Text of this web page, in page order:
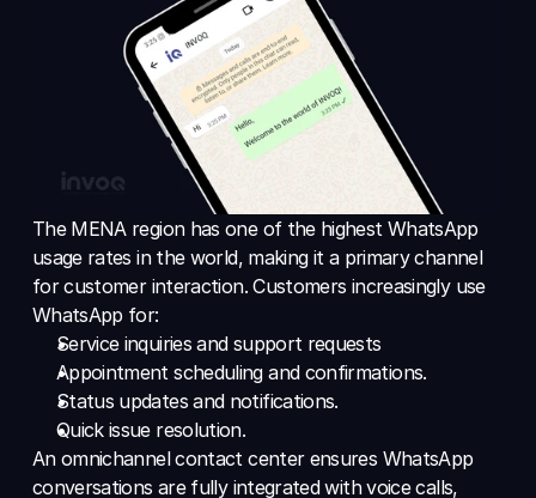
The MENA region has one of the highest WhatsApp
usage rates in the world, making it a primary channel
for customer interaction. Customers increasingly use
WhatsApp for:
Service inquiries and support requests
Appointment scheduling and confirmations.
Status updates and notifications.
Quick issue resolution.
An omnichannel contact center ensures WhatsApp
conversations are fully integrated with voice calls,